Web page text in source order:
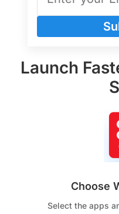
Launch
Choose
Select the apps